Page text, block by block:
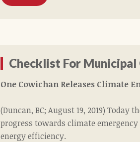
Checklist For
One Cowichan Releases Climate
(Duncan, BC; August 19, 2019)
progress towards climate
energy efficiency.